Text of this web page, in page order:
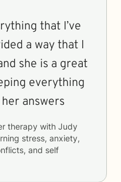
that I’ve
a way that I
she is a great
everything
answers
therapy with Judy
stress, anxiety,
and self